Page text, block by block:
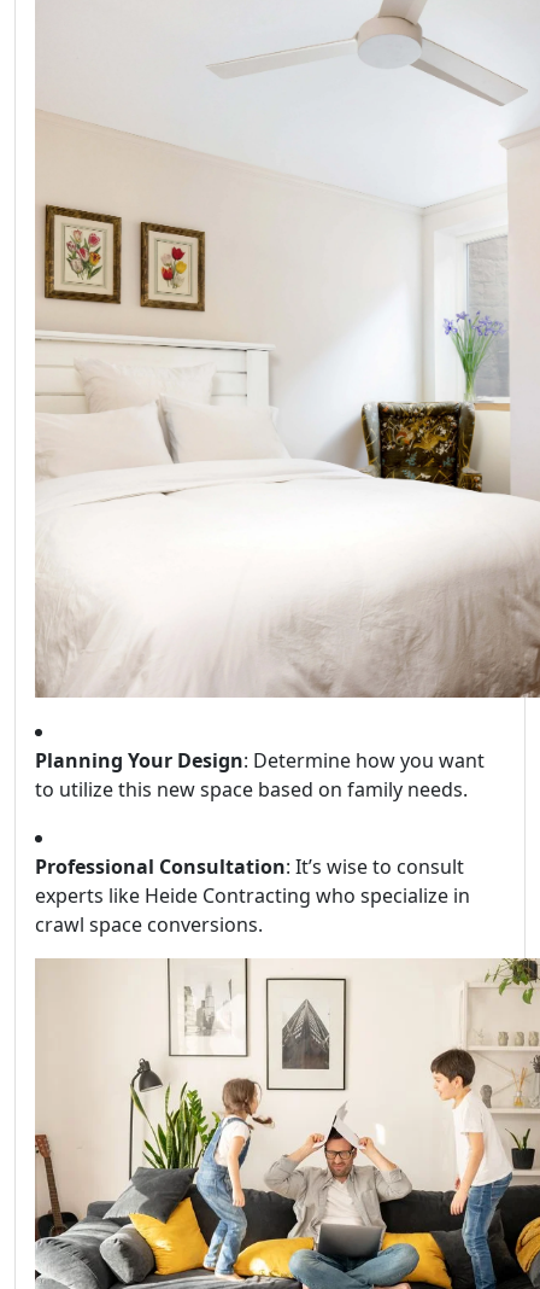
Planning Your Design: Determine how you want
to utilize this new space based on family needs.
Professional Consultation: It’s wise to consult
experts like Heide Contracting who specialize in
crawl space conversions.